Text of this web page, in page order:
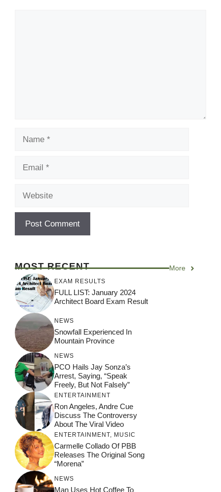
MOST RECENT More
EXAM RESULTS
FULL LIST: January 2024
Architect Board Exam Result
NEWS
Snowfall Experienced In
Mountain Province
NEWS
PCO Hails Jay Sonza’s
Arrest, Saying, “Speak
Freely, But Not Falsely”
ENTERTAINMENT
Ron Angeles, Andre Cue
Discuss The Controversy
About The Viral Video
ENTERTAINMENT MUSIC
Carmelle Collado Of PBB
Releases The Original Song
“Morena”
NEWS
Man Uses Hot Coffee To